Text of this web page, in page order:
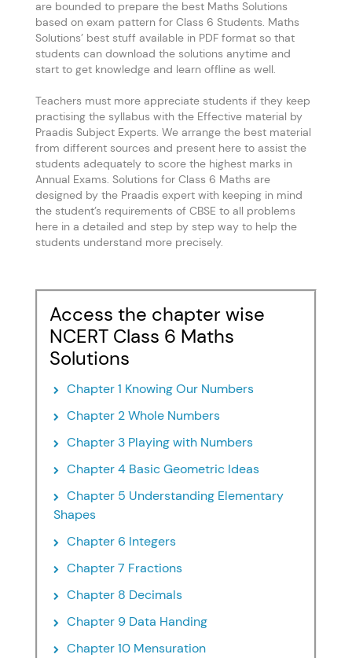
are bounded to prepare the best Maths Solutions
based on exam pattern for Class 6 Students. Maths
Solutions’ best stuff available in PDF format so that
students can download the solutions anytime and
start to get knowledge and learn offline as well.
Teachers must more appreciate students if they keep
practising the syllabus with the Effective material by
Praadis Subject Experts. We arrange the best material
from different sources and present here to assist the
students adequately to score the highest marks in
Annual Exams. Solutions for Class 6 Maths are
designed by the Praadis expert with keeping in mind
the student’s requirements of CBSE to all problems
here in a detailed and step by step way to help the
students understand more precisely.
Access the chapter wise
NCERT Class 6 Maths
Solutions
Chapter 1 Knowing Our Numbers
Chapter 2 Whole Numbers
Chapter 3 Playing with Numbers
Chapter 4 Basic Geometric Ideas
Chapter 5 Understanding Elementary
Shapes
Chapter 6 Integers
Chapter 7 Fractions
Chapter 8 Decimals
Chapter 9 Data Handing
Chapter 10 Mensuration